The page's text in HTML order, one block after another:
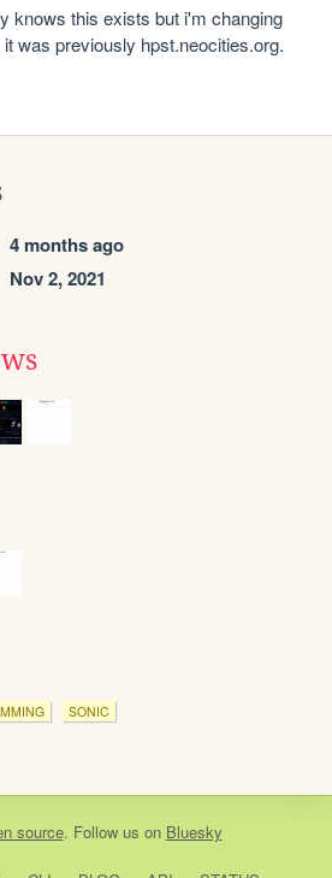
knows this exists but i'm changing
was previously hpst.neocities.org.
4 months ago
Nov 2, 2021
SONIC
source. Follow us on Bluesky